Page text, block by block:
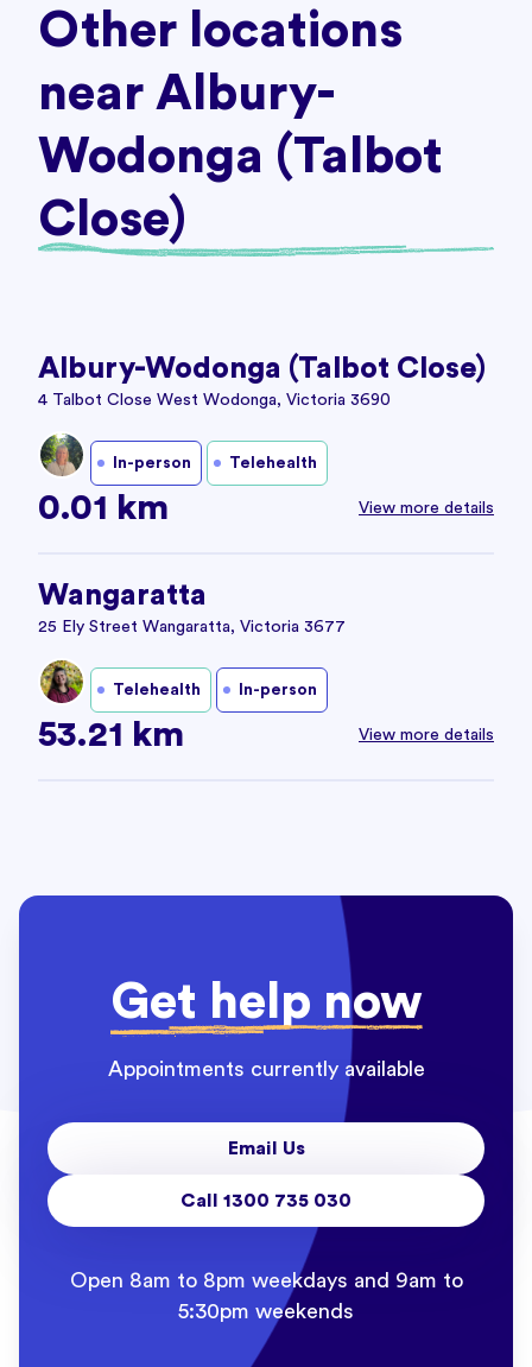
Other locations
near Albury-
Wodonga (Talbot
Close)
Albury-Wodonga (Talbot Close)
4 Talbot Close West Wodonga, Victoria 3690
In-person Telehealth
0.01 km View more details
Wangaratta
25 Ely Street Wangaratta, Victoria 3677
Telehealth In-person
53.21 km View more details
Get help now
Appointments currently available
Email Us
Call 1300 735 030
Open 8am to 8pm weekdays and 9am to
5:30pm weekends